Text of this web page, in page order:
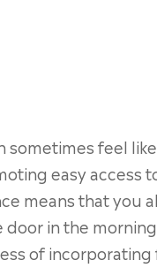
feel
easy access
means that you
in the
of incorporating